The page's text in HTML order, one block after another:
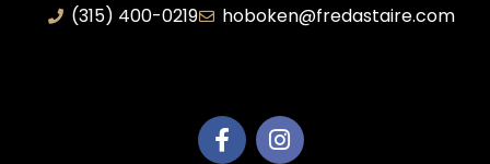
(315) 400-0219
hoboken@fredastaire.com